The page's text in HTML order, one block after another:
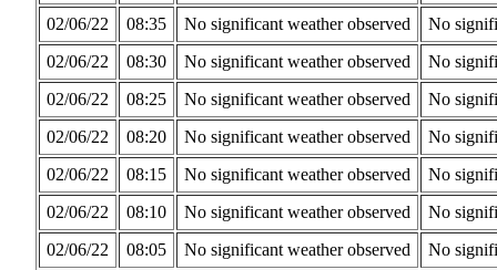
02/06/22
08:35 No significant weather observed
No
02/06/22
08:30 No significant weather observed
No
02/06/22
08:25 No significant weather observed
No
02/06/22
08:20 No significant weather observed
No
02/06/22
08:15 No significant weather observed
No
02/06/22
08:10 No significant weather observed
No
02/06/22
08:05 No significant weather observed
No